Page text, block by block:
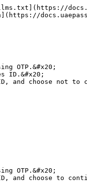
OTP.&#x20;
ID.&#x20;
and choose not to
OTP.&#x20;
and choose to